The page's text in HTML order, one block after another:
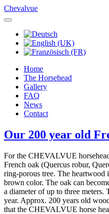
Chevalvue
Home
The Horsehead
Gallery
FAQ
News
Contact
Our 200 year old
For the CHEVALVUE
French oak (Quercus robur,
ring-porous tree. The heartwood
brown color. The oak can
a diameter of up to three
year. Approx. 200 years old
that the CHEVALVUE horse